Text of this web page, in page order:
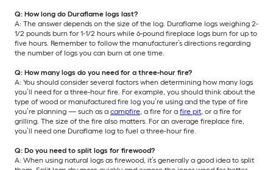
Q: How long do Duraflame logs last?
A: The answer depends on the size of the log. Duraflame logs weighing 2-
1/2 pounds burn for 1-1/2 hours while 6-pound fireplace logs burn for up to
five hours. Remember to follow the manufacturer’s directions regarding
the number of logs you can burn at one time.
Q: How many logs do you need for a three-hour fire?
A: You should consider several factors when determining how many logs
you’ll need for a three-hour fire. For example, you should think about the
type of wood or manufactured fire log you’re using and the type of fire
you’re planning — such as a campfire, a fire for a fire pit, or a fire for
grilling. The size of the fire also matters. For an average fireplace fire,
you’ll need one Duraflame log to fuel a three-hour fire.
Q: Do you need to split logs for firewood?
A: When using natural logs as firewood, it’s generally a good idea to split